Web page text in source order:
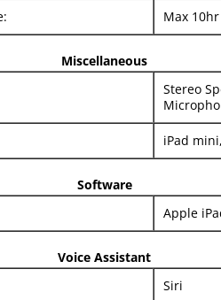
Max 10hr
Miscellaneous
Stereo
iPad
Software
Apple
Voice Assistant
Siri